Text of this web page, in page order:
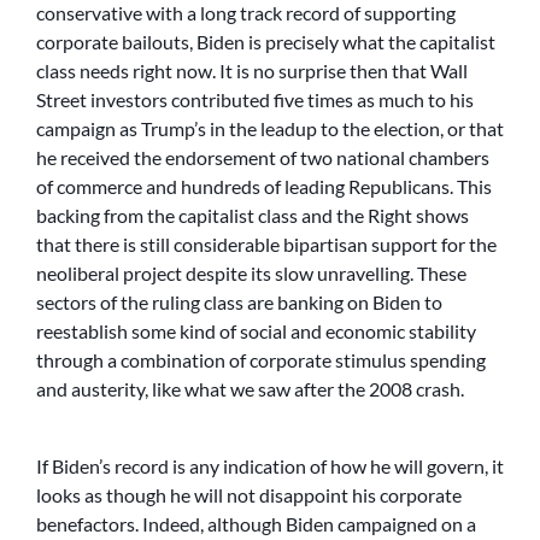
conservative with a long track record of supporting
corporate bailouts, Biden is precisely what the capitalist
class needs right now. It is no surprise then that Wall
Street investors contributed five times as much to his
campaign as Trump’s in the leadup to the election, or that
he received the endorsement of two national chambers
of commerce and hundreds of leading Republicans. This
backing from the capitalist class and the Right shows
that there is still considerable bipartisan support for the
neoliberal project despite its slow unravelling. These
sectors of the ruling class are banking on Biden to
reestablish some kind of social and economic stability
through a combination of corporate stimulus spending
and austerity, like what we saw after the 2008 crash.
If Biden’s record is any indication of how he will govern, it
looks as though he will not disappoint his corporate
benefactors. Indeed, although Biden campaigned on a